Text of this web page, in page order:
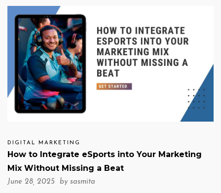
DIGITAL MARKETING
How to Integrate eSports into Your Marketing
Mix Without Missing a Beat
June 28, 2025 by sasmita